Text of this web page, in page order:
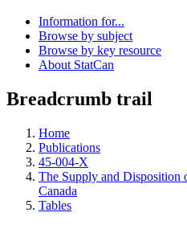
Information for...
Browse by subject
Browse by key resource
About StatCan
Breadcrumb trail
Home
Publications
45-004-X
The Supply and Disposition
Canada
Tables